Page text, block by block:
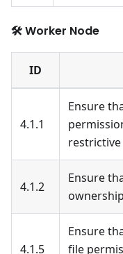
🛠️ Worker Node
ID
4.1.1
Ensure
restrictive
4.1.2
Ensure
4.1.5
Ensure
file